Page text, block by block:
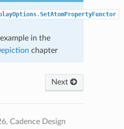
example in the
chapter
Next
Cadence Design